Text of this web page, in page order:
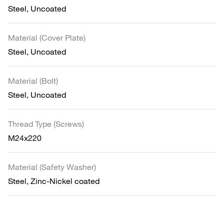
Steel, Uncoated
Material (Cover Plate)
Steel, Uncoated
Material (Bolt)
Steel, Uncoated
Thread Type (Screws)
M24x220
Material (Safety Washer)
Steel, Zinc-Nickel coated